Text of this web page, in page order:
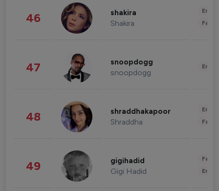
46 shakira
Shakira
47 snoopdogg
snoopdogg
48 shraddhakapoor
Shraddha
49 gigihadid
Gigi Hadid